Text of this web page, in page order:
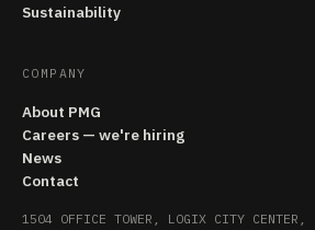
Sustainability
COMPANY
About PMG
Careers — we're hiring
News
Contact
1504 OFFICE TOWER, LOGIX CITY CENTER,